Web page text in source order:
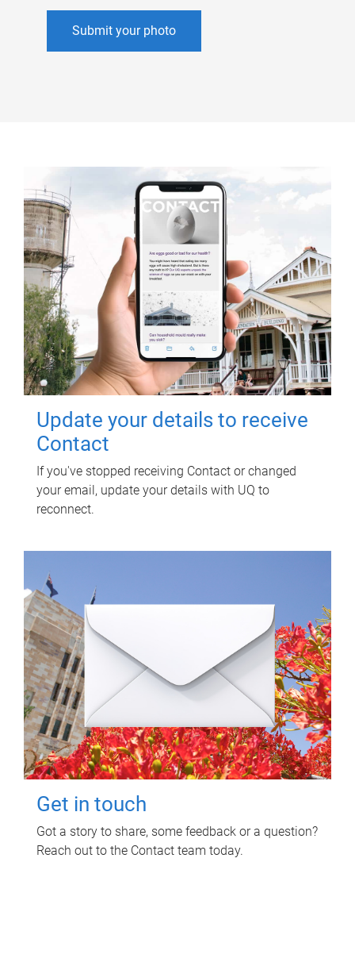
Submit your photo
Update your details to receive
Contact
If you've stopped receiving Contact or changed
your email, update your details with UQ to
reconnect.
Get in touch
Got a story to share, some feedback or a question?
Reach out to the Contact team today.